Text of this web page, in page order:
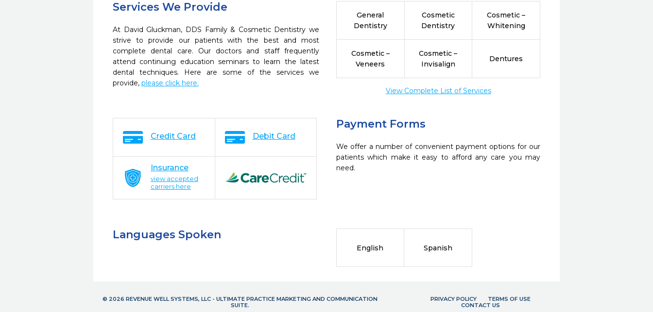
Services We Provide
At David Gluckman, DDS Family & Cosmetic Dentistry we
strive to provide our patients with the best and most
complete dental care. Our doctors and staff frequently
attend continuing education seminars to learn the latest
dental techniques. Here are some of the services we
provide, please click here.
General
Dentistry
Cosmetic
Dentistry
Cosmetic –
Whitening
Cosmetic –
Veneers
Cosmetic –
Invisalign
Dentures
View Complete List of Services
Payment Forms
We offer a number of convenient payment options for our
patients which make it easy to afford any care you may
need.
Credit Card Debit Card
Insurance
view accepted
carriers here
Languages Spoken
English Spanish
© 2026 REVENUE WELL SYSTEMS, LLC - ULTIMATE PRACTICE MARKETING AND COMMUNICATION
SUITE.
PRIVACY POLICY
TERMS OF USE
CONTACT US